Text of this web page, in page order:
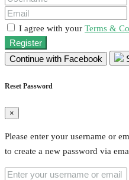
I agree with your Terms &
Register
Continue with Facebook
Reset Password
×
Please enter your username or
to create a new password via